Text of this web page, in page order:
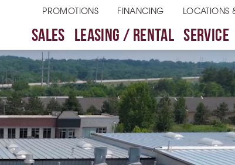
PROMOTIONS FINANCING LOCATIONS
SALES LEASING / RENTAL SERVICE